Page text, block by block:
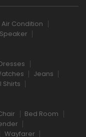
Air Condition
Jeans
Shirts
Bed Room
Wayfarer